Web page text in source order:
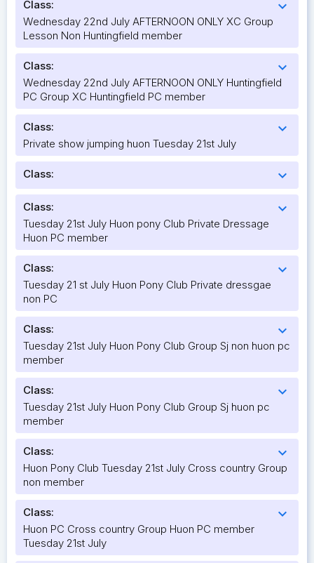
Class: expand_more
Wednesday 22nd July AFTERNOON ONLY XC Group
Lesson Non Huntingfield member
Class: expand_more
Wednesday 22nd July AFTERNOON ONLY Huntingfield
PC Group XC Huntingfield PC member
Class: expand_more
Private show jumping huon Tuesday 21st July
Class: expand_more
Class: expand_more
Tuesday 21st July Huon pony Club Private Dressage
Huon PC member
Class: expand_more
Tuesday 21 st July Huon Pony Club Private dressgae
non PC
Class: expand_more
Tuesday 21st July Huon Pony Club Group Sj non huon pc
member
Class: expand_more
Tuesday 21st July Huon Pony Club Group Sj huon pc
member
Class: expand_more
Huon Pony Club Tuesday 21st July Cross country Group
non member
Class: expand_more
Huon PC Cross country Group Huon PC member
Tuesday 21st July